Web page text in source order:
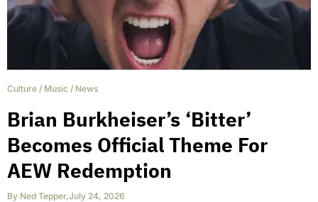
Culture / Music / News
Brian Burkheiser’s ‘Bitter’
Becomes Official Theme For
AEW Redemption
By Ned Tepper,July 24, 2026